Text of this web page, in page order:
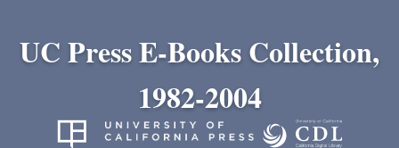
UC Press E-Books Collection,
1982-2004